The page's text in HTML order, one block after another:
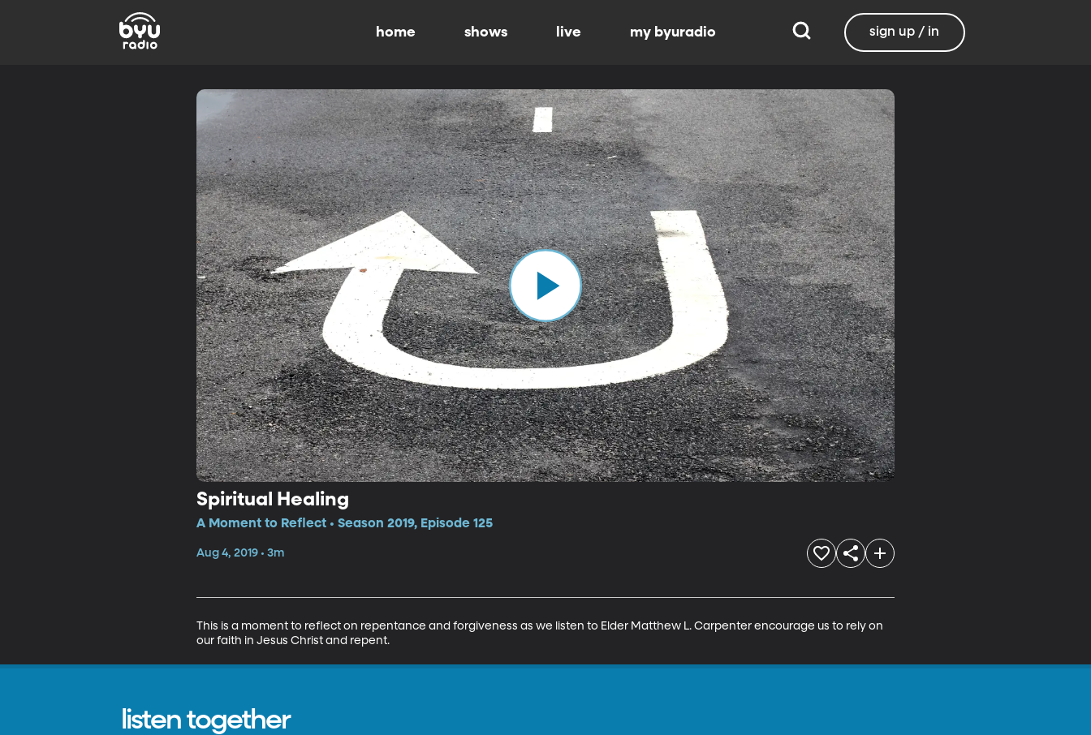
home shows live my byuradio sign up / in
Spiritual Healing
A Moment to Reflect • Season 2019, Episode 125
Aug 4, 2019 • 3m
This is a moment to reflect on repentance and forgiveness as we listen to Elder Matthew L. Carpenter encourage us to rely on
our faith in Jesus Christ and repent.
listen together